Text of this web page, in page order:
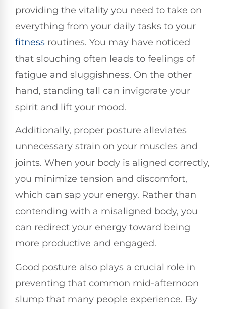
providing the vitality you need to take on
everything from your daily tasks to your
fitness routines. You may have noticed
that slouching often leads to feelings of
fatigue and sluggishness. On the other
hand, standing tall can invigorate your
spirit and lift your mood.
Additionally, proper posture alleviates
unnecessary strain on your muscles and
joints. When your body is aligned correctly,
you minimize tension and discomfort,
which can sap your energy. Rather than
contending with a misaligned body, you
can redirect your energy toward being
more productive and engaged.
Good posture also plays a crucial role in
preventing that common mid-afternoon
slump that many people experience. By